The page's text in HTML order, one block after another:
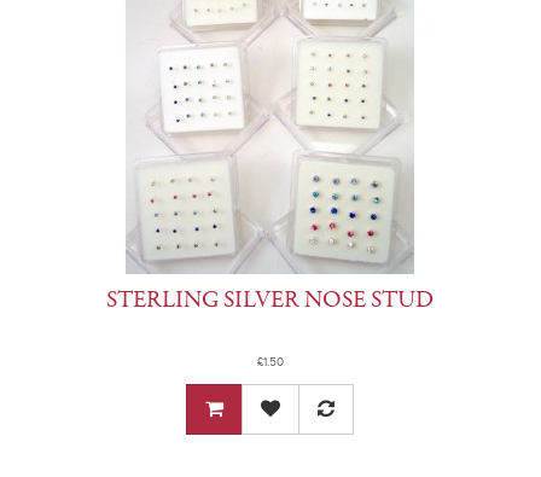
STERLING SILVER NOSE STUD
£1.50